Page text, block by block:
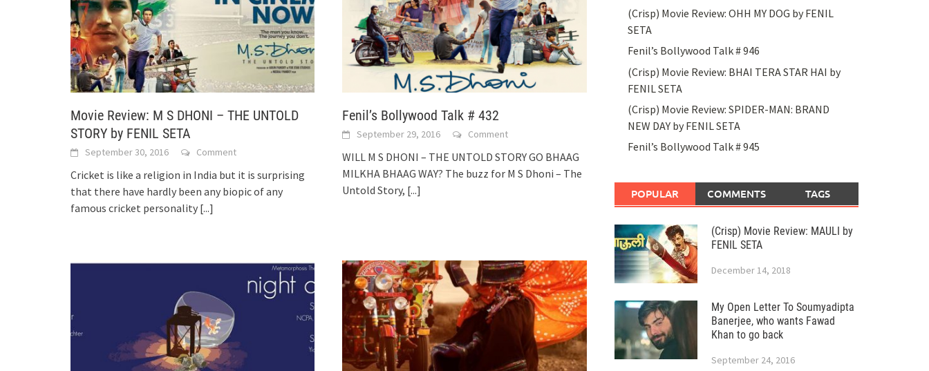
Movie Review: M S DHONI – THE UNTOLD
STORY by FENIL SETA
September 30, 2016 Comment
Cricket is like a religion in India but it is surprising
that there have hardly been any biopic of any
famous cricket personality [...]
Fenil’s Bollywood Talk # 432
September 29, 2016 Comment
WILL M S DHONI – THE UNTOLD STORY GO BHAAG
MILKHA BHAAG WAY? The buzz for M S Dhoni – The
Untold Story, [...]
(Crisp) Movie Review: OHH MY DOG by FENIL
SETA
Fenil’s Bollywood Talk # 946
(Crisp) Movie Review: BHAI TERA STAR HAI by
FENIL SETA
(Crisp) Movie Review: SPIDER-MAN: BRAND
NEW DAY by FENIL SETA
Fenil’s Bollywood Talk # 945
POPULAR COMMENTS TAGS
(Crisp) Movie Review: MAULI by
FENIL SETA
December 14, 2018
My Open Letter To Soumyadipta
Banerjee, who wants Fawad
Khan to go back
September 24, 2016